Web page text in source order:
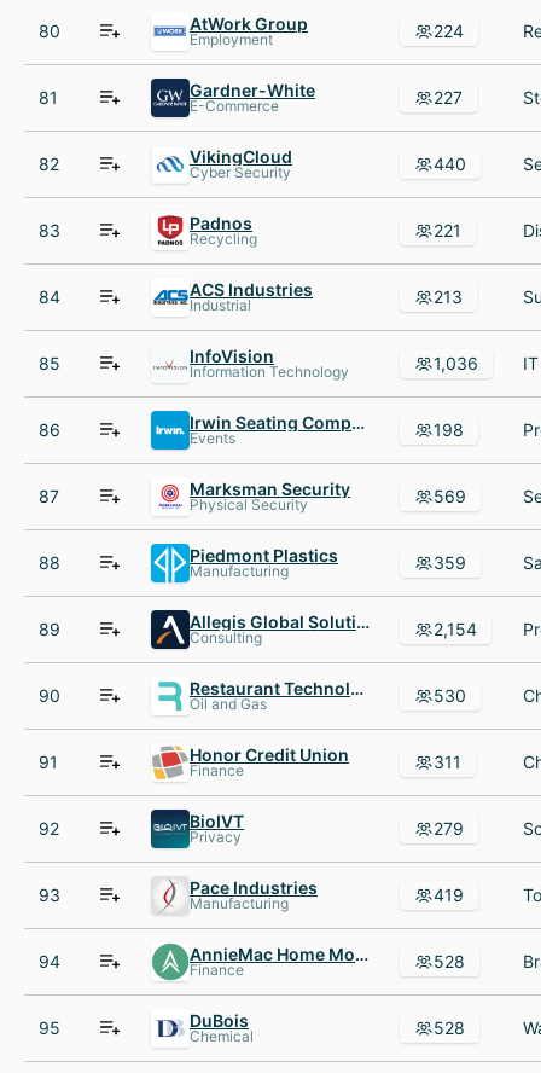
80 AtWork Group
Employment 224
81 Gardner-White
E-Commerce 227
82 VikingCloud
Cyber Security 440
83 Padnos
Recycling 221
84 ACS Industries
Industrial 213
85 InfoVision
Information Technology 1,036
86 Irwin Seating Company
Events 198
87 Marksman Security
Physical Security 569
88 Piedmont Plastics
Manufacturing 359
89 Allegis Global Solutions
Consulting 2,154
90 Restaurant Technologies
Oil and Gas 530
91 Honor Credit Union
Finance 311
92 BioIVT
Privacy 279
93 Pace Industries
Manufacturing 419
94 AnnieMac Home Mortgage
Finance 528
95 DuBois
Chemical 528